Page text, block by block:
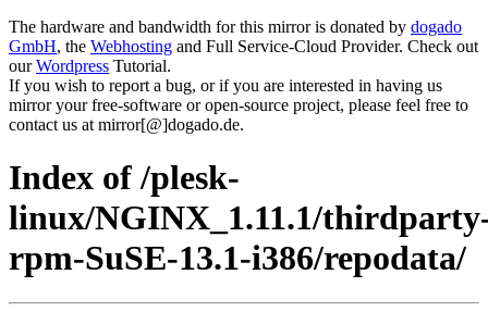
The hardware and bandwidth for this mirror is donated by dogado
GmbH, the Webhosting and Full Service-Cloud Provider. Check out
ourWordpress Tutorial.
If you wish to report a bug, or if you are interested in having us
mirror your free-software or open-source project, please feel free to
contact us at mirror[@]dogado.de.
Index of /plesk-
linux/NGINX_1.11.1/
rpm-SuSE-13.1-i386/repodata/